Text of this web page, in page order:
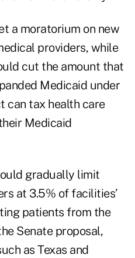
a moratorium on new
providers, while
cut the amount that
Medicaid under
can tax health care
Medicaid
gradually limit
at 3.5% of facilities’
patients from the
Senate proposal,
as Texas and